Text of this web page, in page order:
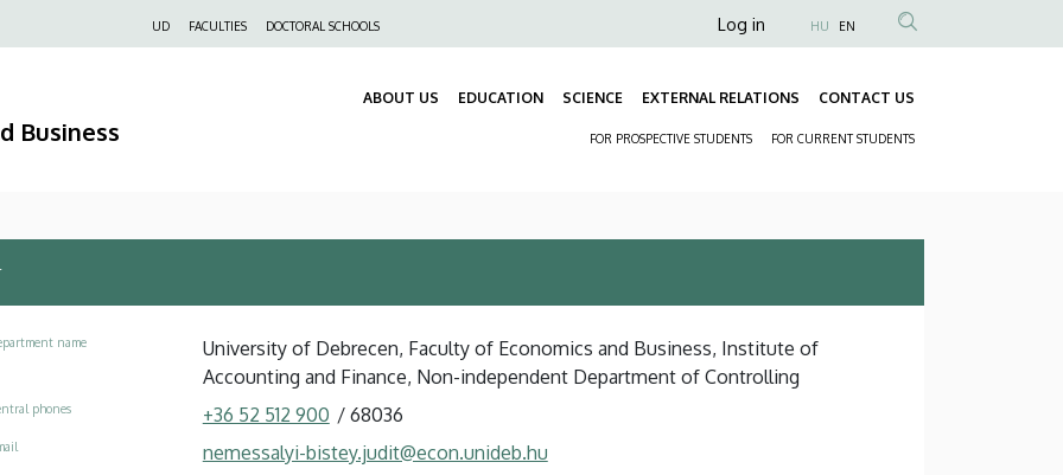
UD FACULTIES DOCTORAL SCHOOLS
Anonim
fiók
Log in HU EN
Business
ABOUT US EDUCATION SCIENCE EXTERNAL RELATIONS CONTACT US
FOR PROSPECTIVE STUDENTS FOR CURRENT STUDENTS
name
University of Debrecen, Faculty of Economics and Business, Institute of
Accounting and Finance, Non-independent Department of Controlling
phones +36 52 512 900 / 68036
nemessalyi-bistey.judit@econ.unideb.hu